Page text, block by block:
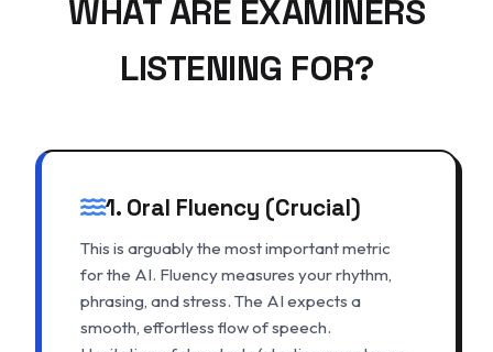
WHAT ARE EXAMINERS
LISTENING FOR?
1. Oral Fluency (Crucial)
This is arguably the most important metric
for the AI. Fluency measures your rhythm,
phrasing, and stress. The AI expects a
smooth, effortless flow of speech.